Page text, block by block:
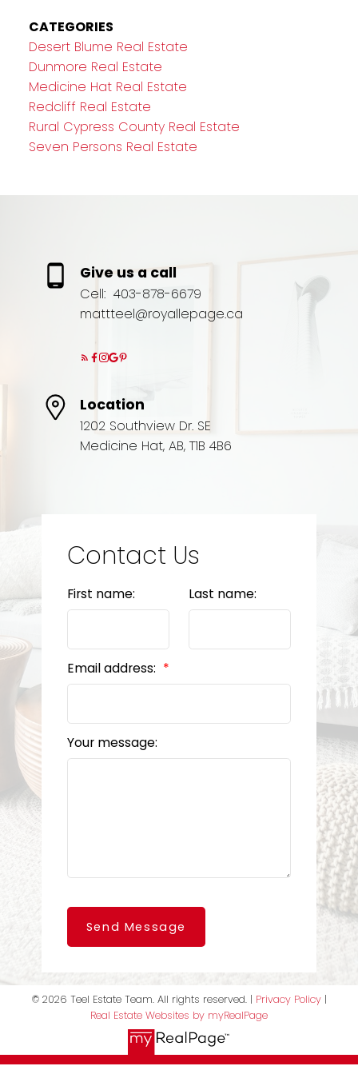
CATEGORIES
Desert Blume Real Estate
Dunmore Real Estate
Medicine Hat Real Estate
Redcliff Real Estate
Rural Cypress County Real Estate
Seven Persons Real Estate
Give us a call
Cell: 403-878-6679
mattteel@royallepage.ca
Location
1202 Southview Dr. SE
Medicine Hat, AB, T1B 4B6
Contact Us
First name: Last name:
Email address:
Your message:
Send Message
© 2026 Teel Estate Team. All rights reserved. | Privacy Policy|
Real Estate Websites by myRealPage